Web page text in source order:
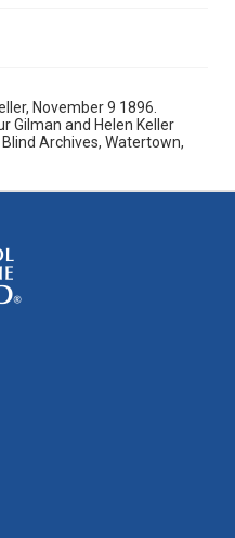
November 9 1896.
Gilman and Helen Keller
Archives, Watertown,